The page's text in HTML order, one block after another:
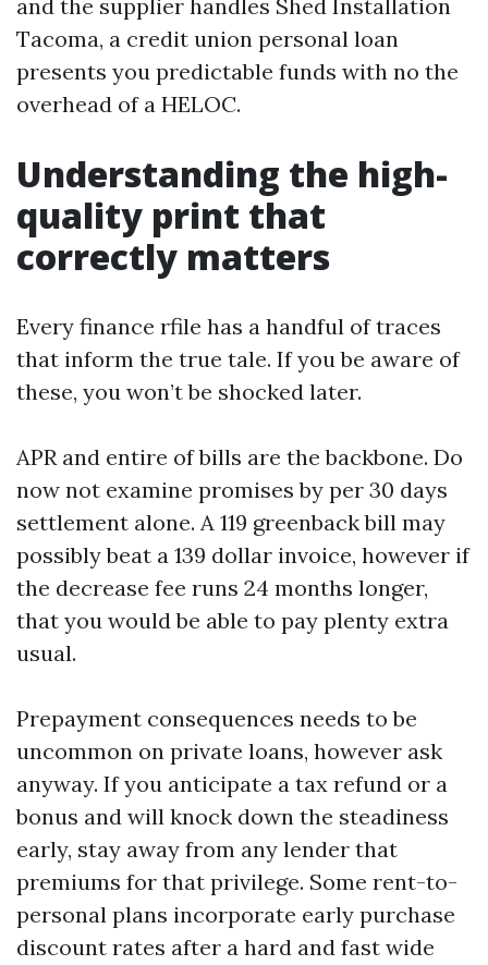
and the supplier handles Shed Installation
Tacoma, a credit union personal loan
presents you predictable funds with no the
overhead of a HELOC.
Understanding the high-
quality print that
correctly matters
Every finance rfile has a handful of traces
that inform the true tale. If you be aware of
these, you won’t be shocked later.
APR and entire of bills are the backbone. Do
now not examine promises by per 30 days
settlement alone. A 119 greenback bill may
possibly beat a 139 dollar invoice, however if
the decrease fee runs 24 months longer,
that you would be able to pay plenty extra
usual.
Prepayment consequences needs to be
uncommon on private loans, however ask
anyway. If you anticipate a tax refund or a
bonus and will knock down the steadiness
early, stay away from any lender that
premiums for that privilege. Some rent-to-
personal plans incorporate early purchase
discount rates after a hard and fast wide